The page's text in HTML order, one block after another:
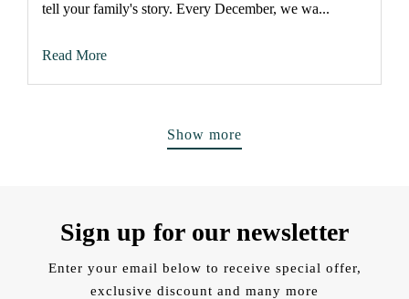
tell your family's story. Every December, we wa...
Read More
Show more
Sign up for our newsletter
Enter your email below to receive special offer,
exclusive discount and many more